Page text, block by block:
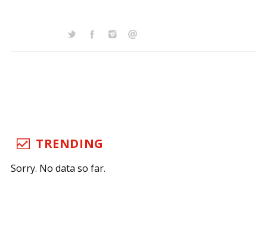
TRENDING
Sorry. No data so far.